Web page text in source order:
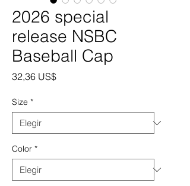
2026 special
release NSBC
Baseball Cap
32,36 US$Precio
Size *
Color *